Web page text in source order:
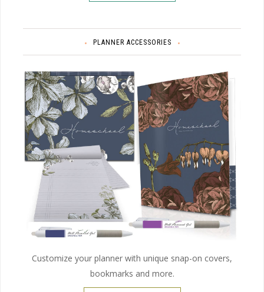
PLANNER ACCESSORIES
Customize your planner with unique snap-on covers,
bookmarks and more.